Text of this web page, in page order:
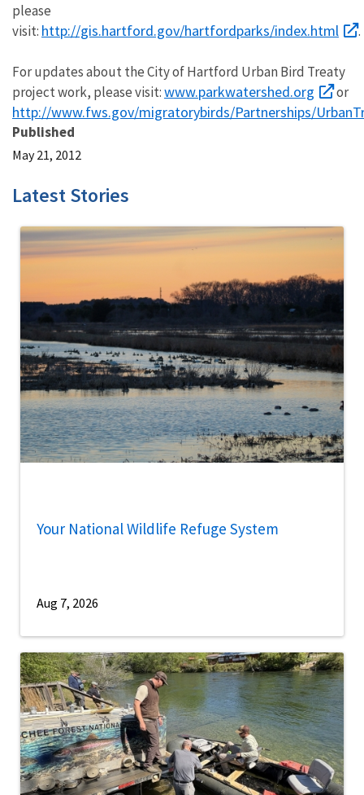
please
visit: http://gis.hartford.gov/hartfordparks/index.html .
For updates about the City of Hartford Urban Bird Treaty
project work, please visit:www.parkwatershed.org or
http://www.fws.gov/migratorybirds/Partnerships/
Published
May 21, 2012
Latest Stories
Your National Wildlife Refuge System
Aug 7, 2026